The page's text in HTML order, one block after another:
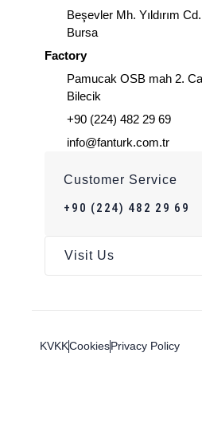
Beşevler Mh. Yıldırım
Bursa
Factory
Pamucak OSB mah 2.
Bilecik
+90 (224) 482 29 69
info@fanturk.com.tr
Customer Service
+90 (224) 482 29 69
Visit Us
KVKKCookiesPrivacy Policy